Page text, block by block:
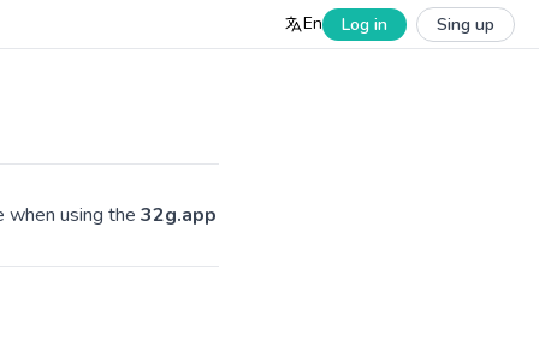
En Log in Sing up
when using the 32g.app